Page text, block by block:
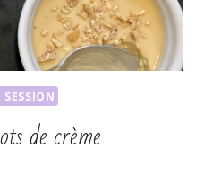
SESSION
de crème